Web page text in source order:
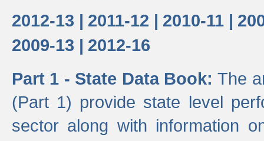
2012-13 | 2011-12 | 2010-11 |
2009-13 | 2012-16
Part 1 - State Data Book:The
(Part 1) provide state level
sector along with information